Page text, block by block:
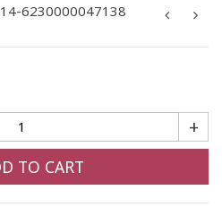
6230000047138
+
TO CART